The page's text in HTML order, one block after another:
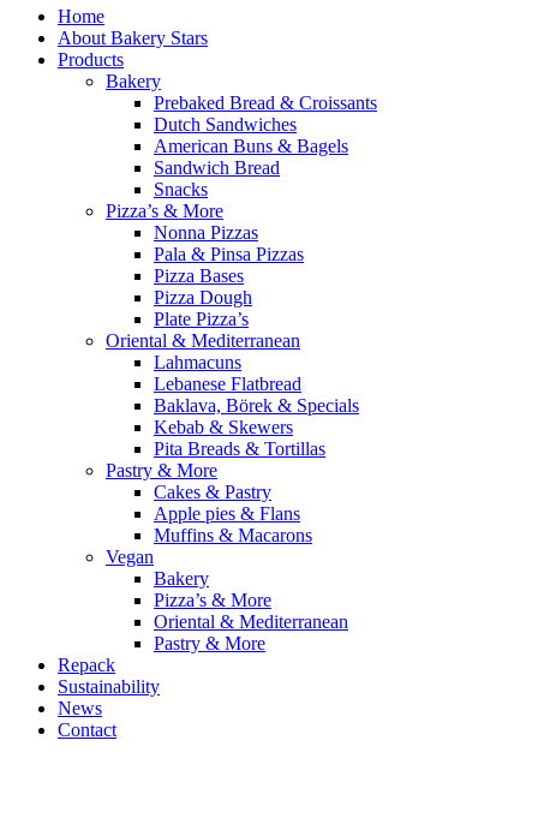
Home
About Bakery Stars
Products
Bakery
Prebaked Bread & Croissants
Dutch Sandwiches
American Buns & Bagels
Sandwich Bread
Snacks
Pizza’s & More
Nonna Pizzas
Pala & Pinsa Pizzas
Pizza Bases
Pizza Dough
Plate Pizza’s
Oriental & Mediterranean
Lahmacuns
Lebanese Flatbread
Baklava, Börek & Specials
Kebab & Skewers
Pita Breads & Tortillas
Pastry & More
Cakes & Pastry
Apple pies & Flans
Muffins & Macarons
Vegan
Bakery
Pizza’s & More
Oriental & Mediterranean
Pastry & More
Repack
Sustainability
News
Contact